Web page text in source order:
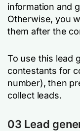
information and
Otherwise, you
them after the
To use this lead
contestants for
number), then
collect leads.
03 Lead